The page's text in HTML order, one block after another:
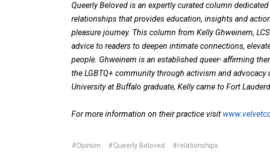
Queerly Beloved is an expertly curated column
relationships that provides education, insights and
pleasure journey. This column from Kelly Ghweinem,
advice to readers to deepen intimate connections,
people. Ghweinem is an established queer- affirming
the LGBTQ+ community through activism and
University at Buffalo graduate, Kelly came to Fort
For more information on their practice visit
#Opinion #Queerly Beloved #relationships